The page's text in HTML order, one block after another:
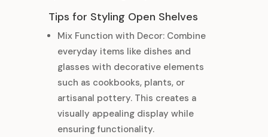
Tips for Styling Open Shelves
Mix Function with Decor: Combine
everyday items like dishes and
glasses with decorative elements
such as cookbooks, plants, or
artisanal pottery. This creates a
visually appealing display while
ensuring functionality.